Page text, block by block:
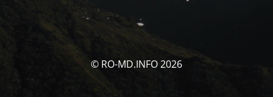
© RO-MD.INFO 2026